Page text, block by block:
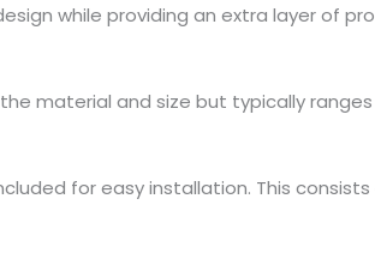
while providing an extra layer of
material and size but typically
for easy installation. This